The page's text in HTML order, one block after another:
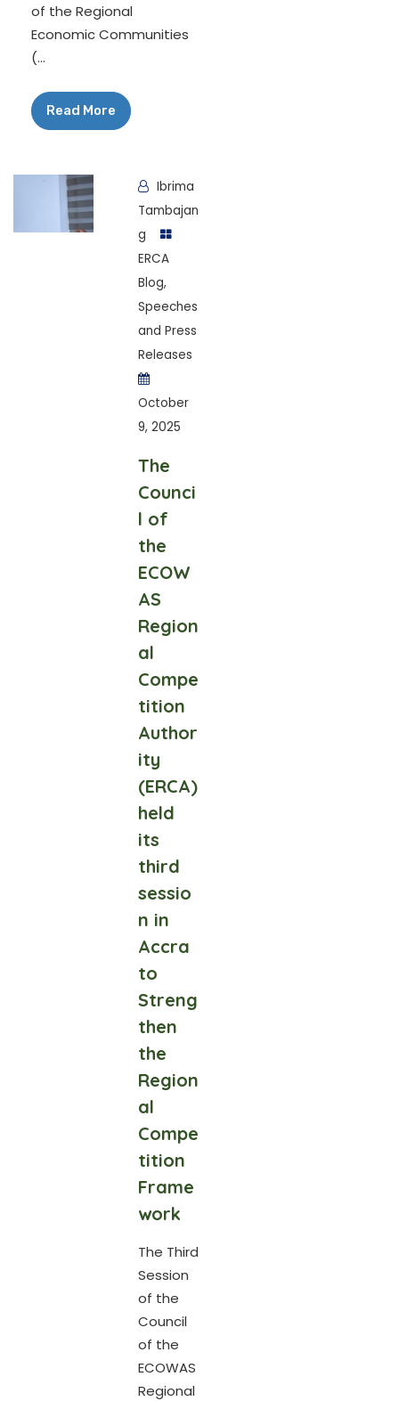
of the Regional
Economic Communities
(...
Read More
Ibrima
Tambajan
g
ERCA
Blog,
Speeches
and Press
Releases
October
9, 2025
The
Counci
l of
the
ECOW
AS
Region
al
Compe
tition
Author
ity
(ERCA)
held
its
third
sessio
n in
Accra
to
Streng
then
the
Region
al
Compe
tition
Frame
work
The Third
Session
of the
Council
of the
ECOWAS
Regional